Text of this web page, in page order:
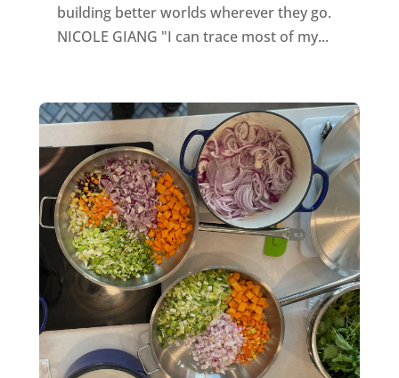
building better worlds wherever they go.
NICOLE GIANG "I can trace most of my...